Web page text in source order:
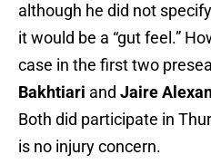
although he did not
it would be a “gut feel.”
case in the first two
Bakhtiari and Jaire
Both did participate in
is no injury concern.